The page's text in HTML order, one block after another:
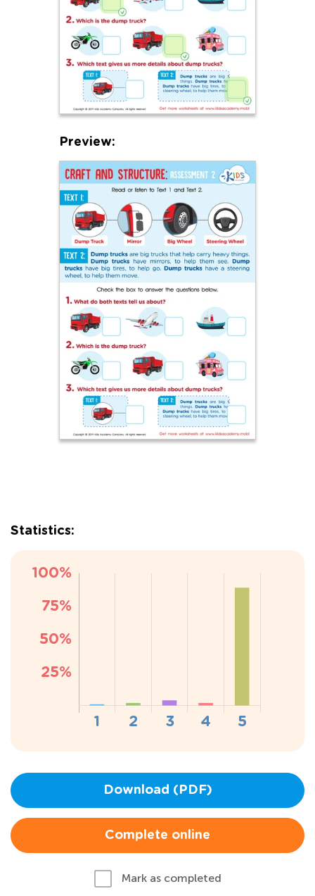
Preview:
Statistics:
Download (PDF)
Complete online
Mark as completed